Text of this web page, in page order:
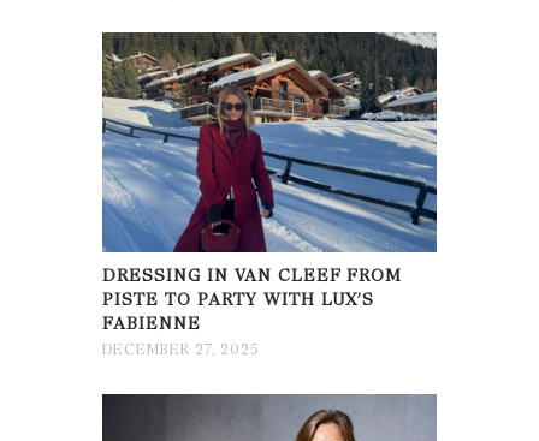
DRESSING IN VAN CLEEF FROM
PISTE TO PARTY WITH LUX’S
FABIENNE
DECEMBER 27, 2025